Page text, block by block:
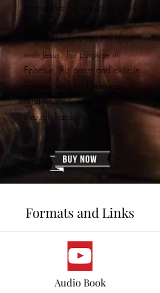
rumors that he would not die?
This study will look at three
stages of John’s life: His days
with Jesus, his purpose in
Ephesus, his arrest and exile in
Patmos, and his later years in
guiding the young Church
through hardships.
Formats and Links
Audio Book